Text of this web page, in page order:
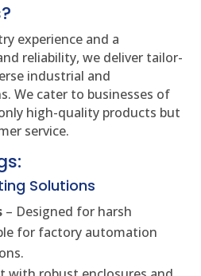
experience and a
reliability, we deliver tailor-
industrial and
We cater to businesses of
high-quality products but
service.
Solutions
– Designed for harsh
for factory automation